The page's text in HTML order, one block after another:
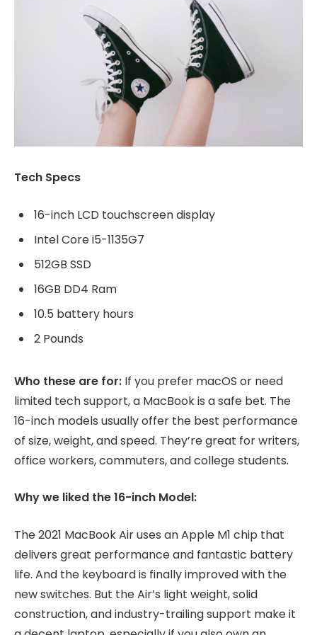
Tech Specs
16-inch LCD touchscreen display
Intel Core i5-1135G7
512GB SSD
16GB DD4 Ram
10.5 battery hours
2 Pounds
Who these are for: If you prefer macOS or need
limited tech support, a MacBook is a safe bet. The
16-inch models usually offer the best performance
of size, weight, and speed. They’re great for writers,
office workers, commuters, and college students.
Why we liked the 16-inch Model:
The 2021 MacBook Air uses an Apple M1 chip that
delivers great performance and fantastic battery
life. And the keyboard is finally improved with the
new switches. But the Air’s light weight, solid
construction, and industry-trailing support make it